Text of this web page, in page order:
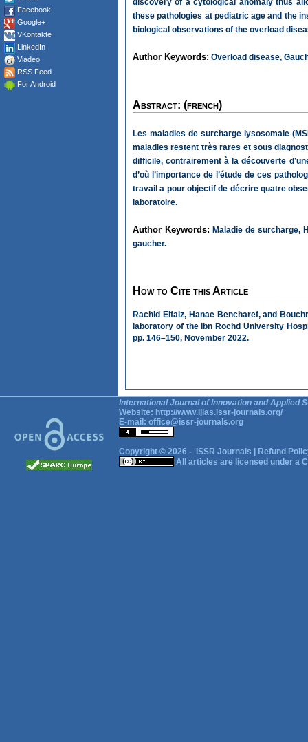
Facebook
Google+
VKontakte
LinkedIn
Viadeo
RSS Feed
For Android
discovery of a cytological anomaly thus
these pathologies at pediatric age and the
biological observations of the overload
Author Keywords: Overload disease,
Abstract: (french)
Les maladies de surcharge lysosomale
maladies restent très rares et sous
difficile, contrairement à la découverte
d’où l’importance de l’étude de ces
travail a pour objectif de décrire quatre
laboratoire.
Author Keywords: Maladie de surcharge,
gaucher.
How to Cite this Article
Rachid Elfaiz, Hanae Bencharef, and
laboratory of the Ibn Rochd University
pp. 146–150, November 2022.
International Journal of Innovation and Applied
Website: http://www.ijias.issr-journals.org/
E-mail: office@issr-journals.org
Copyright © 2026 - ISSR Journals
Refund
All articles are licensed under a